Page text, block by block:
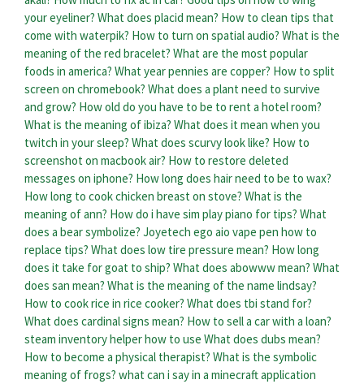
your eyeliner? What does placid mean? How to clean tips that
come with waterpik? How to turn on spatial audio? What is the
meaning of the red bracelet? What are the most popular
foods in america? What year pennies are copper? How to split
screen on chromebook? What does a plant need to survive
and grow? How old do you have to be to rent a hotel room?
What is the meaning of ibiza? What does it mean when you
twitch in your sleep? What does scurvy look like? How to
screenshot on macbook air? How to restore deleted
messages on iphone? How long does hair need to be to wax?
How long to cook chicken breast on stove? What is the
meaning of ann? How do i have sim play piano for tips? What
does a bear symbolize? Joyetech ego aio vape pen how to
replace tips? What does low tire pressure mean? How long
does it take for goat to ship? What does abowww mean? What
does san mean? What is the meaning of the name lindsay?
How to cook rice in rice cooker? What does tbi stand for?
What does cardinal signs mean? How to sell a car with a loan?
steam inventory helper how to use What does dubs mean?
How to become a physical therapist? What is the symbolic
meaning of frogs? what can i say in a minecraft application